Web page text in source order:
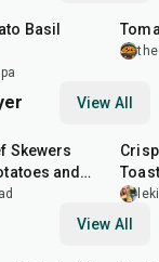
Basil
View All
Skewers
and
Toast
View All